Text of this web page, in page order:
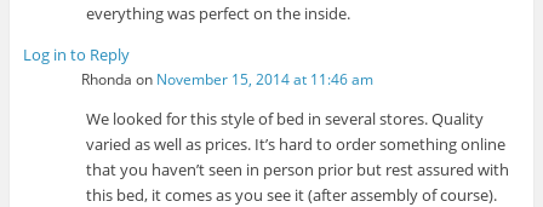
everything was perfect on the inside.
Log in to Reply
Rhonda on November 15, 2014 at 11:46 am
We looked for this style of bed in several stores. Quality
varied as well as prices. It’s hard to order something online
that you haven’t seen in person prior but rest assured with
this bed, it comes as you see it (after assembly of course).